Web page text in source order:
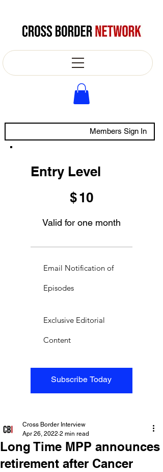
Members Sign In
Entry Level
$10
Valid for one month
Subscribe Today
Email Notification of
Episodes
Exclusive Editorial
Content
Long Time MPP announces
retirement after Cancer
Cross Border Interview
Apr 26, 2022 2 min read